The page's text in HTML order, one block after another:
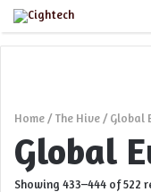
Home / The Hive / Global
Global
Showing 433–444 of 522